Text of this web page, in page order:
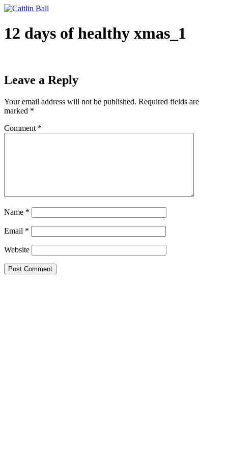
Skip
content
12 days of healthy xmas_1
Leave a Reply
Your email address will not be published. Required fields are
marked *
Comment *
Name *
Email *
Website